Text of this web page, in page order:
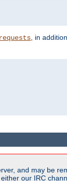
, in
and may be
our IRC